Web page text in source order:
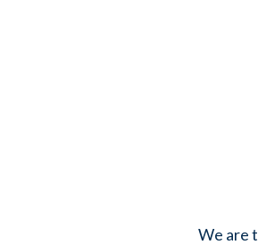
We are